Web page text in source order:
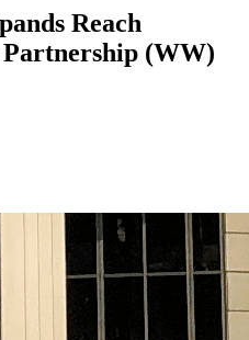
Reach
(WW)